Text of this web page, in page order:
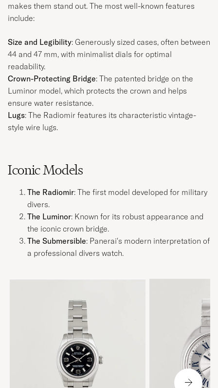
makes them stand out. The most well-known features
include:
Size and Legibility: Generously sized cases, often between
44 and 47 mm, with minimalist dials for optimal
readability.
Crown-Protecting Bridge: The patented bridge on the
Luminor model, which protects the crown and helps
ensure water resistance.
Lugs: The Radiomir features its characteristic vintage-
style wire lugs.
Iconic Models
The Radiomir: The first model developed for military
divers.
The Luminor: Known for its robust appearance and
the iconic crown bridge.
The Submersible: Panerai's modern interpretation of
a professional divers watch.